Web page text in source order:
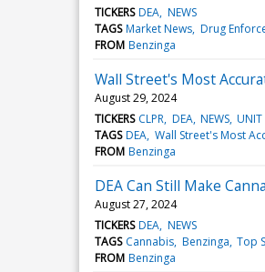
TICKERS DEA NEWS
TAGS Market News Drug
FROM Benzinga
Wall Street's Most
August 29, 2024
TICKERS CLPR DEA NEWS UNIT
TAGS DEA Wall Street's Most
FROM Benzinga
DEA Can Still Make
August 27, 2024
TICKERS DEA NEWS
TAGS Cannabis Benzinga Top
FROM Benzinga